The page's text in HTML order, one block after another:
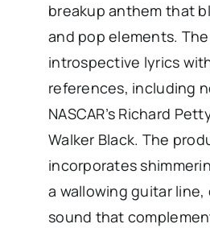
breakup anthem that
and pop elements.
introspective lyrics
references, including
NASCAR’s Richard
Walker Black. The
incorporates
a wallowing guitar line,
sound that